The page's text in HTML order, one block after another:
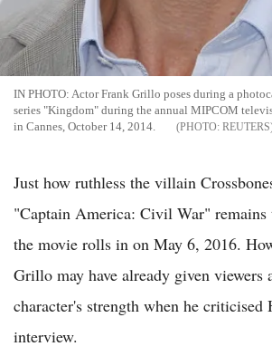
IN PHOTO: Actor Frank Grillo poses during a
series "Kingdom" during the annual MIPCOM
in Cannes, October 14, 2014.
REUTERS
Just how ruthless the villain
"Captain America: Civil War" remains
the movie rolls in on May 6, 2016.
Grillo may have already given viewers
character's strength when he criticised
interview.